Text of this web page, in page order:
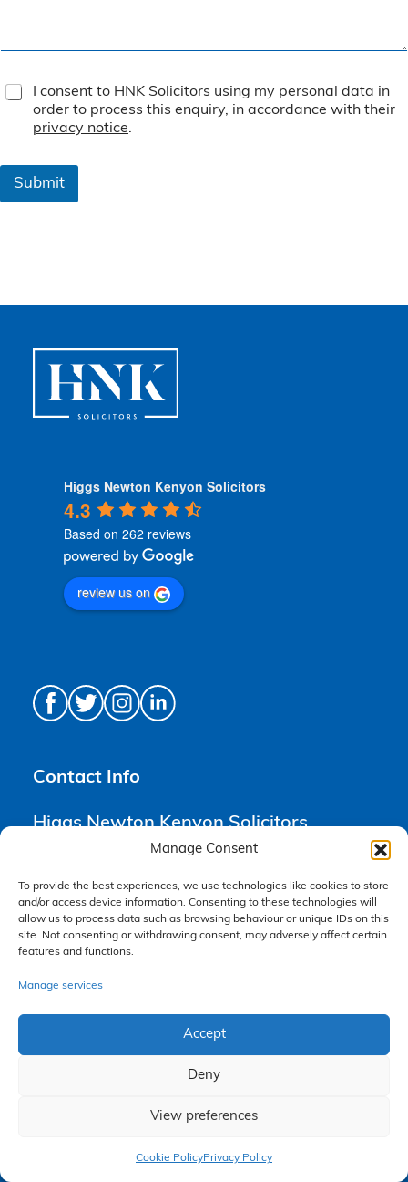
Manage Consent
To provide the best experiences, we use technologies like cookies to store
and/or access device information. Consenting to these technologies will
allow us to process data such as browsing behaviour or unique IDs on this
site. Not consenting or withdrawing consent, may adversely affect certain
features and functions.
Manage services
Accept
Deny
View preferences
Cookie PolicyPrivacy Policy
T
e
o
I consent to HNK Solicitors using my personal data in
order to process this enquiry, in accordance with their
privacy notice.
Submit
Higgs Newton Kenyon Solicitors
4.3
Based on 262 reviews
review us on
Contact Info
Higgs Newton Kenyon Solicitors
6th Floor Yorkshire House
Liverpool
L3 9AG
0151 668 0809
enquiries@hnksolicitors.com
Opening Times
Tuesday 9am – 6pm
Thursday 9am – 6pm